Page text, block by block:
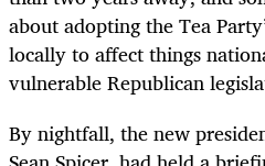
about adopting the Tea
locally to affect things
vulnerable Republican
By nightfall, the new